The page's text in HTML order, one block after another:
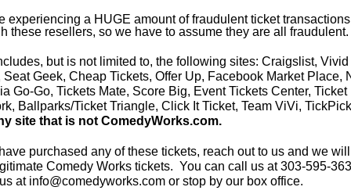
experiencing a HUGE amount of fraudulent ticket transactions
these resellers, so we have to assume they are all fraudulent.
but is not limited to, the following sites: Craigslist, Vivid
Seat Geek, Cheap Tickets, Offer Up, Facebook Market Place,
Go-Go, Tickets Mate, Score Big, Event Tickets Center, Ticket
Ballparks/Ticket Triangle, Click It Ticket, Team ViVi, TickPick
site that is not ComedyWorks.com.
purchased any of these tickets, reach out to us and we will
Comedy Works tickets. You can call us at 303-595-
at info@comedyworks.com or stop by our box office.
presentsAll Gas No
live at the Paramount
crew from All Gas No
with musicians, rap...
Comedy
Denver!
ALOK (they/
comedian,
works
More
LEARN